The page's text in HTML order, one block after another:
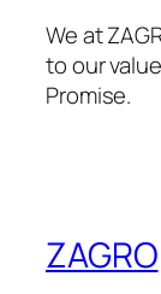
We at
to our
Promise.
ZAGRO